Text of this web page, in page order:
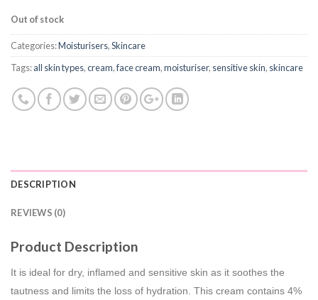
Out of stock
Categories:Moisturisers,Skincare
Tags:all skin types,cream,face cream,moisturiser, sensitive skin, skincare
DESCRIPTION
REVIEWS (0)
Product Description
It is ideal for dry, inflamed and sensitive skin as it soothes the
tautness and limits the loss of hydration. This cream contains 4%